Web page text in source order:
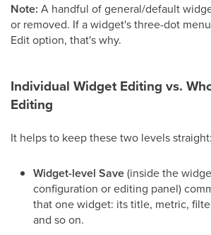
Note: A handful of general/default
or removed. If a widget's three-dot
Edit option, that's why.
Individual Widget Editing vs.
Editing
It helps to keep these two levels straight:
Widget-level Save(inside the
configuration or editing panel)
that one widget: its title, metric,
and so on.